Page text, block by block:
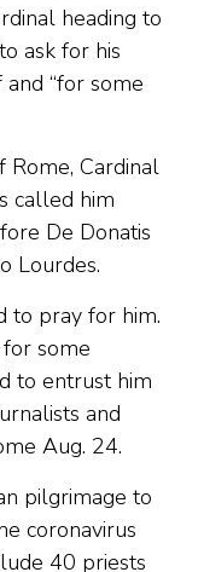
heading to
ask for his
“for some
Rome, Cardinal
called him
De Donatis
Lourdes.
to pray for him.
some
to entrust him
and
Aug. 24.
pilgrimage to
coronavirus
40 priests